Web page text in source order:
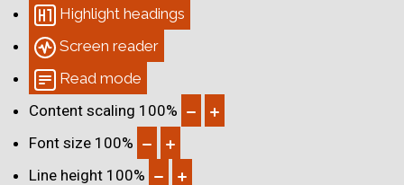
Highlight headings
Screen reader
Read mode
Content scaling 100%
Font size 100%
Line height 100%